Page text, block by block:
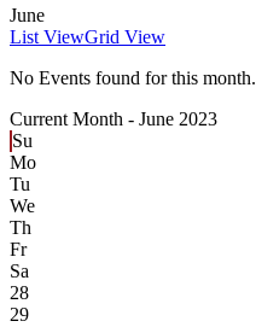
June
List ViewGrid View
No Events found for this month.
Current Month - June 2023
Su
Mo
Tu
We
Th
Fr
Sa
28
29